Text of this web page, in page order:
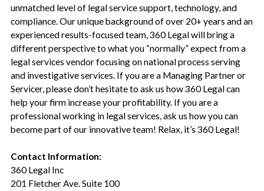
unmatched level of legal service support, technology, and
compliance. Our unique background of over 20+ years and an
experienced results-focused team, 360 Legal will bring a
different perspective to what you “normally” expect from a
legal services vendor focusing on national process serving
and investigative services. If you are a Managing Partner or
Servicer, please don’t hesitate to ask us how 360 Legal can
help your firm increase your profitability. If you are a
professional working in legal services, ask us how you can
become part of our innovative team! Relax, it’s 360 Legal!
Contact Information:
360 Legal Inc
201 Fletcher Ave. Suite 100